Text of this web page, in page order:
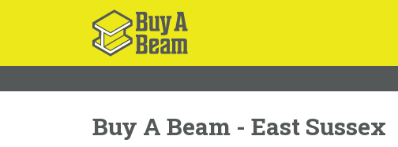
Buy A Beam - East Sussex